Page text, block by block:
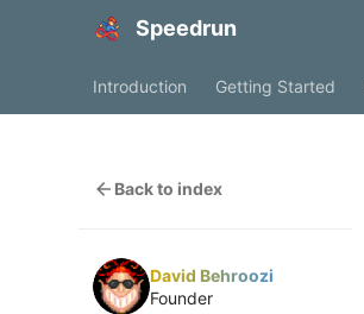
Speedrun
Introduction Getting Started
Back to index
David Behroozi
Founder